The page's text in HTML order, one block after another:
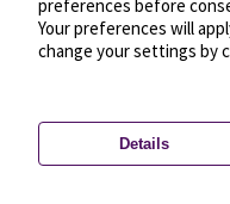
Privacy settings—License—©
preferences before
Your preferences will
change your settings by
Details